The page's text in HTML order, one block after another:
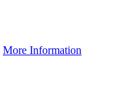
More Information